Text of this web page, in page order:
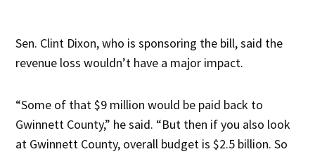
Sen. Clint Dixon, who is sponsoring the bill, said the
revenue loss wouldn’t have a major impact.
“Some of that $9 million would be paid back to
Gwinnett County,” he said. “But then if you also look
at Gwinnett County, overall budget is $2.5 billion. So